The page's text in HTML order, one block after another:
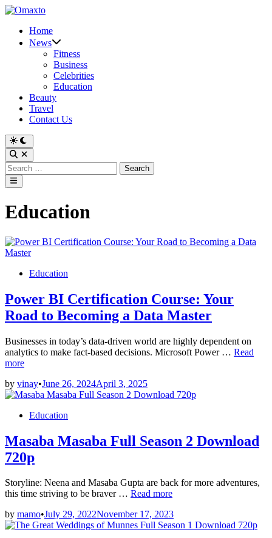
Skip
contentHome
News
Fitness
Business
Celebrities
Education
Beauty
Travel
Contact Us
Switch
to
dark
mode
Open
Search
Search
for:
Main
Menu
Education
PostedEducation
Power BI Certification Course: Your
Road to Becoming a Data Master
Businesses in today’s data-driven world are highly dependent on
analytics to make fact-based decisions. Microsoft Power … Power
a
Data
Read
more
by vinay•June 26, 2024April 3, 2025
PostedEducation
Masaba Masaba Full Season 2 Download
720p
Storyline: Neena and Masaba Gupta are back for more adventures,
this time striving to be braver … Masaba
Full
Season
Read more
by mamo•July 29, 2022November 17, 2023